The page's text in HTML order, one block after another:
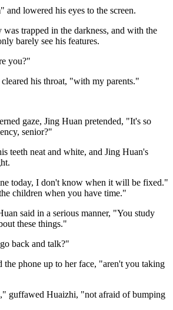
lowered his eyes to the screen.
trapped in the darkness, and with the
barely see his features.
you?"
his throat, "with my parents."
gaze, Jing Huan pretended, "It's so
senior?"
teeth neat and white, and Jing Huan's
today, I don't know when it will be fixed."
children when you have time."
said in a serious manner, "You study
these things."
back and talk?"
the phone up to her face, "aren't you taking
guffawed Huaizhi, "not afraid of bumping